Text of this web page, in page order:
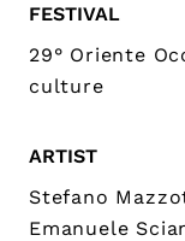
FESTIVAL
29° Oriente
culture
ARTIST
Stefano
Emanuele